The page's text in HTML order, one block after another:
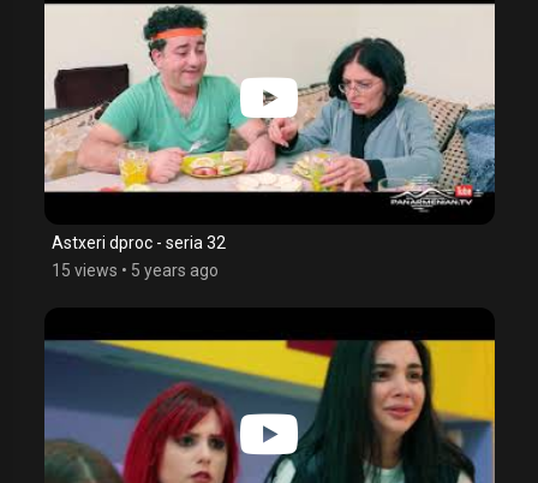
Astxeri dproc - seria 32
15 views • 5 years ago